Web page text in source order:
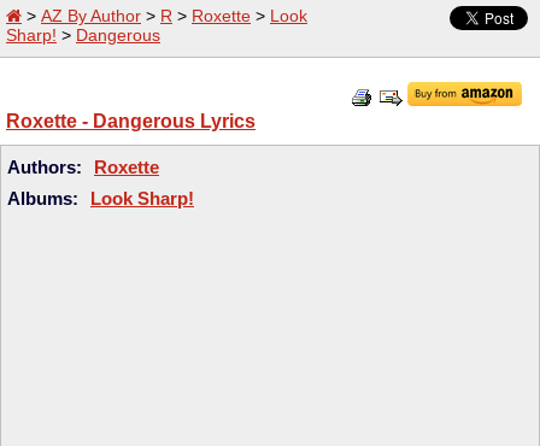
> AZ By Author > R > Roxette > Look
Sharp! > Dangerous
Roxette - Dangerous Lyrics
Authors:
Roxette
Albums:
Look Sharp!